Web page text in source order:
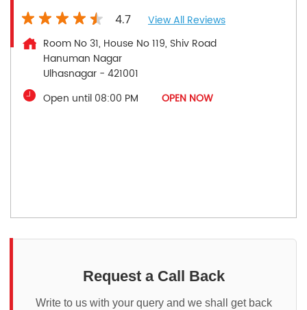
4.7
View All Reviews
Room No 31, House No 119, Shiv Road
Hanuman Nagar
Ulhasnagar - 421001
Open until 08:00 PM
OPEN NOW
Request a Call Back
Write to us with your query and we shall get back